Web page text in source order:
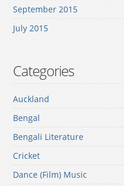
September 2015
July 2015
Categories
Auckland
Bengal
Bengali Literature
Cricket
Dance (Film) Music